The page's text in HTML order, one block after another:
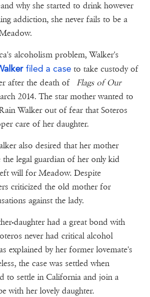
why she started to drink however
addiction, she never fails to be a
alcoholism problem, Walker's
filed a case to take custody of
after the death of
Flags of Our
2014. The star mother wanted to
Walker out of fear that Soteros
care of her daughter.
also desired that her mother
legal guardian of her only kid
will for Meadow. Despite
criticized the old mother for
against the lady.
daughter had a great bond with
never had critical alcohol
explained by her former lovemate's
the case was settled when
to settle in California and join a
with her lovely daughter.